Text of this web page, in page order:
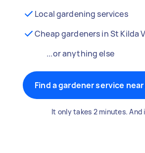
Local gardening services
Cheap gardeners in St Kilda
...or anything else
Find a gardener service near
It only takes 2 minutes. And